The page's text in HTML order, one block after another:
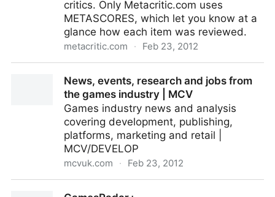
critics. Only Metacritic.com uses
METASCORES, which let you know at a
glance how each item was reviewed.
metacritic.com · Feb 23, 2012
Reviews, and Music Reviews
News, events, research and jobs from
the games industry | MCV
Games industry news and analysis
covering development, publishing,
platforms, marketing and retail |
MCV/DEVELOP
mcvuk.com · Feb 23, 2012